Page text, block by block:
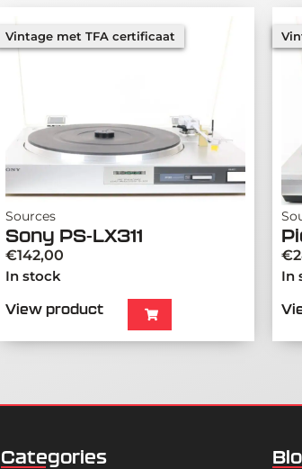
Vintage met TFA certificaat
Sources
Sony PS-LX311
€142,00
In stock
View product
€
In
Categories